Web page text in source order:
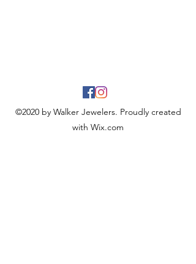
©2020 by Walker Jewelers. Proudly created
with Wix.com